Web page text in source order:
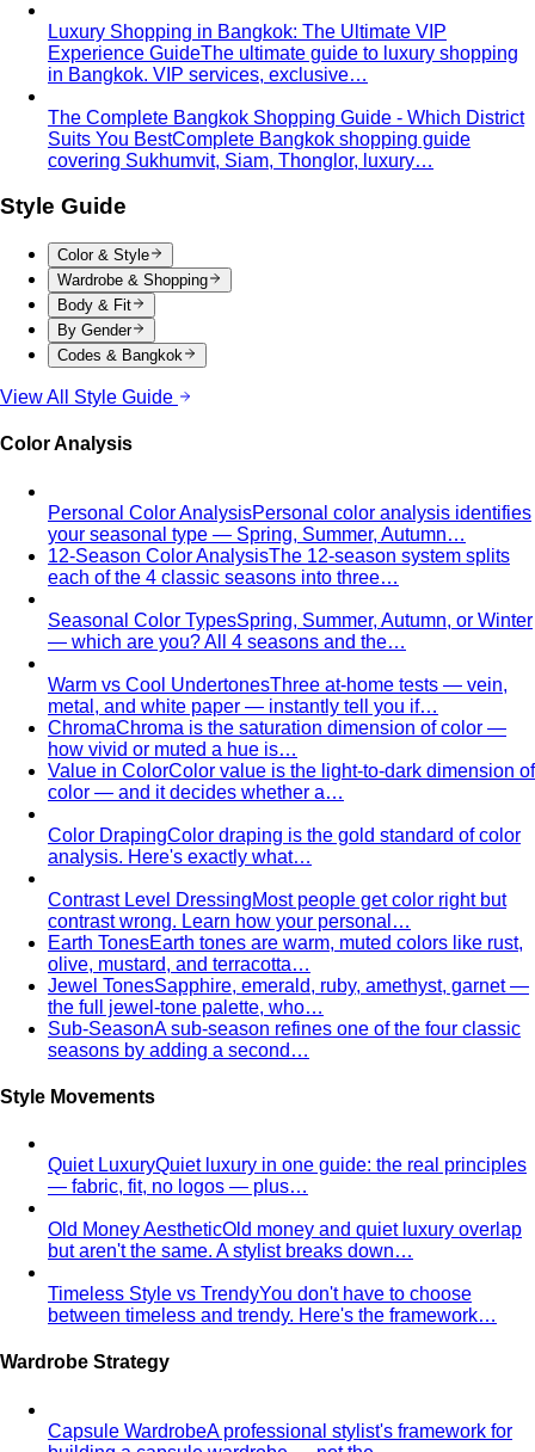
Luxury Shopping in Bangkok: The Ultimate VIP
Experience GuideThe ultimate guide to luxury shopping
in Bangkok. VIP services, exclusive…
The Complete Bangkok Shopping Guide - Which District
Suits You BestComplete Bangkok shopping guide
covering Sukhumvit, Siam, Thonglor, luxury…
Style Guide
Color & Style
Wardrobe & Shopping
Body & Fit
By Gender
Codes & Bangkok
View All Style Guide
Color Analysis
Personal Color AnalysisPersonal color analysis identifies
your seasonal type — Spring, Summer, Autumn…
12-Season Color AnalysisThe 12-season system splits
each of the 4 classic seasons into three…
Seasonal Color TypesSpring, Summer, Autumn, or Winter
— which are you? All 4 seasons and the…
Warm vs Cool UndertonesThree at-home tests — vein,
metal, and white paper — instantly tell you if…
ChromaChroma is the saturation dimension of color —
how vivid or muted a hue is…
Value in ColorColor value is the light-to-dark dimension of
color — and it decides whether a…
Color DrapingColor draping is the gold standard of color
analysis. Here's exactly what…
Contrast Level DressingMost people get color right but
contrast wrong. Learn how your personal…
Earth TonesEarth tones are warm, muted colors like rust,
olive, mustard, and terracotta…
Jewel TonesSapphire, emerald, ruby, amethyst, garnet —
the full jewel-tone palette, who…
Sub-SeasonA sub-season refines one of the four classic
seasons by adding a second…
Style Movements
Quiet LuxuryQuiet luxury in one guide: the real principles
— fabric, fit, no logos — plus…
Old Money AestheticOld money and quiet luxury overlap
but aren't the same. A stylist breaks down…
Timeless Style vs TrendyYou don't have to choose
between timeless and trendy. Here's the framework…
Wardrobe Strategy
Capsule WardrobeA professional stylist's framework for